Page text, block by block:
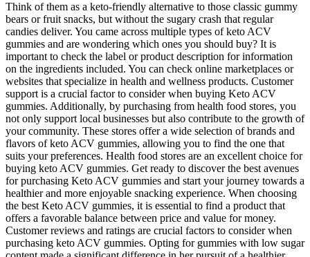
Think of them as a keto-friendly alternative to those classic gummy
bears or fruit snacks, but without the sugary crash that regular
candies deliver. You came across multiple types of keto ACV
gummies and are wondering which ones you should buy? It is
important to check the label or product description for information
on the ingredients included. You can check online marketplaces or
websites that specialize in health and wellness products. Customer
support is a crucial factor to consider when buying Keto ACV
gummies. Additionally, by purchasing from health food stores, you
not only support local businesses but also contribute to the growth of
your community. These stores offer a wide selection of brands and
flavors of keto ACV gummies, allowing you to find the one that
suits your preferences. Health food stores are an excellent choice for
buying keto ACV gummies. Get ready to discover the best avenues
for purchasing Keto ACV gummies and start your journey towards a
healthier and more enjoyable snacking experience. When choosing
the best Keto ACV gummies, it is essential to find a product that
offers a favorable balance between price and value for money.
Customer reviews and ratings are crucial factors to consider when
purchasing keto ACV gummies. Opting for gummies with low sugar